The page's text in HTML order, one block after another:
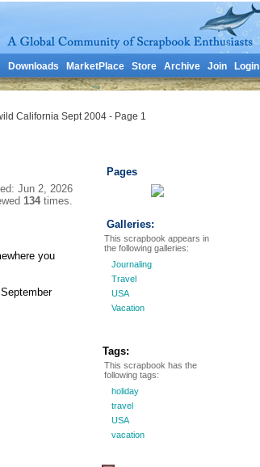
Downloads MarketPlace Store Archive Join Login
California Sept 2004 - Page 1
Jun 2, 2026
134times.
you
Pages
Galleries:
This scrapbook appears in
the following galleries:
Journaling
Travel
USA
Vacation
Tags:
This scrapbook has the
following tags:
holiday
travel
USA
vacation